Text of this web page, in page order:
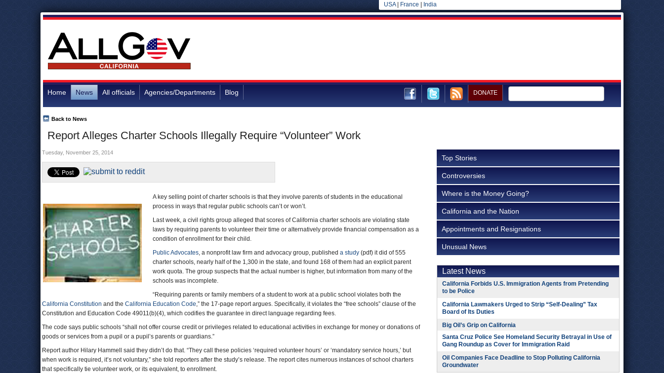
USA| France India
Home News All officials Agencies/Departments Blog DONATE
Report Alleges Charter Schools Illegally Require “Volunteer” Work
Back to News
Tuesday, November 25, 2014
A key selling point of charter schools is that they involve parents of students in the educational
process in ways that regular public schools can’t or won’t.
Last week, a civil rights group alleged that scores of California charter schools are violating state
laws by requiring parents to volunteer their time or alternatively provide financial compensation as a
condition of enrollment for their child.
Public Advocates, a nonprofit law firm and advocacy group, published a study (pdf) it did of 555
charter schools, nearly half of the 1,300 in the state, and found 168 of them had an explicit parent
work quota. The group suspects that the actual number is higher, but information from many of the
schools was incomplete.
“Requiring parents or family members of a student to work at a public school violates both the
California Constitution and the California Education Code,” the 17-page report argues. Specifically, it violates the “free schools” clause of the
Constitution and Education Code 49011(b)(4), which codifies the guarantee in direct language regarding fees.
The code says public schools “shall not offer course credit or privileges related to educational activities in exchange for money or donations of
goods or services from a pupil or a pupil’s parents or guardians.”
Report author Hilary Hammell said they didn’t do that. “They call these policies ‘required volunteer hours’ or ‘mandatory service hours,’ but
when work is required, it’s not voluntary,” she told reporters after the study’s release. The report cites numerous instances of school charters
that specifically tie volunteer work, or its equivalent, to enrollment.
Top Stories
Controversies
Where is the Money Going?
California and the Nation
Appointments and Resignations
Unusual News
Latest News
California Forbids U.S. Immigration Agents from Pretending
to be Police
California Lawmakers Urged to Strip “Self-Dealing” Tax
Board of Its Duties
Big Oil’s Grip on California
Santa Cruz Police See Homeland Security Betrayal in Use of
Gang Roundup as Cover for Immigration Raid
Oil Companies Face Deadline to Stop Polluting California
Groundwater